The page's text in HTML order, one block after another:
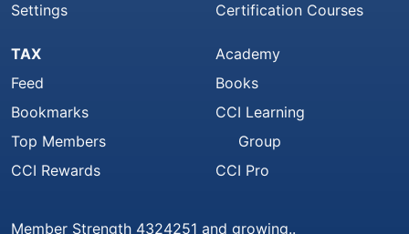
Settings
Certification Courses
TAX
Feed
Bookmarks
Top Members
CCI Rewards
Academy
Books
CCI Learning
Group
CCI Pro
Member Strength 4324251 and growing..